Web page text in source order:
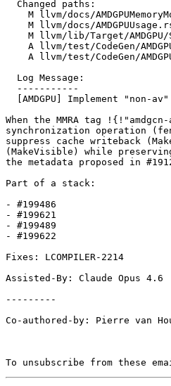
When the MMRA tag
synchronization operation
suppress cache writeback
(MakeVisible) while
the metadata proposed in
Part of a stack:
- #199486
- #199621
- #199489
- #199622
Fixes: LCOMPILER-2214
Assisted-By: Claude Opus 4.6
---------
Co-authored-by: Pierre van
To unsubscribe from these